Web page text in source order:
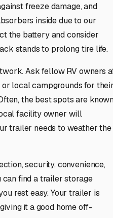
freeze damage, and
inside due to our
the battery and consider
stands to prolong tire life.
Ask fellow RV owners
local campgrounds for
the best spots are
facility owner will
trailer needs to weather the
security, convenience,
find a trailer storage
rest easy. Your trailer is
it a good home off-